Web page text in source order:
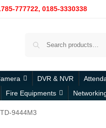
777722, 0185-3330338
DVR & NVR
Fire Equipments
9444M3